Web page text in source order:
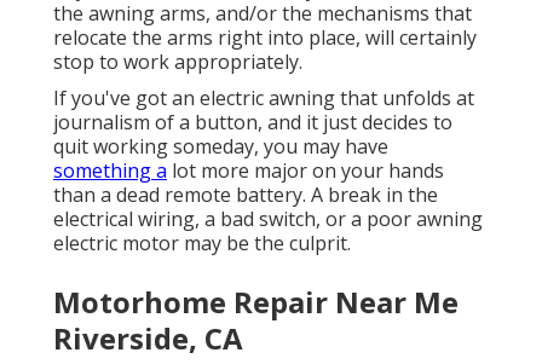
the awning arms, and/or the mechanisms that
relocate the arms right into place, will certainly
stop to work appropriately.
If you've got an electric awning that unfolds at
journalism of a button, and it just decides to
quit working someday, you may have
something a lot more major on your hands
than a dead remote battery. A break in the
electrical wiring, a bad switch, or a poor awning
electric motor may be the culprit.
Motorhome Repair Near Me
Riverside, CA